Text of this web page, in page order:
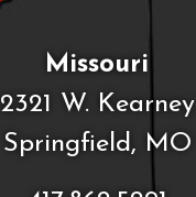
Missouri
2321 W. Kearney
Springfield, MO